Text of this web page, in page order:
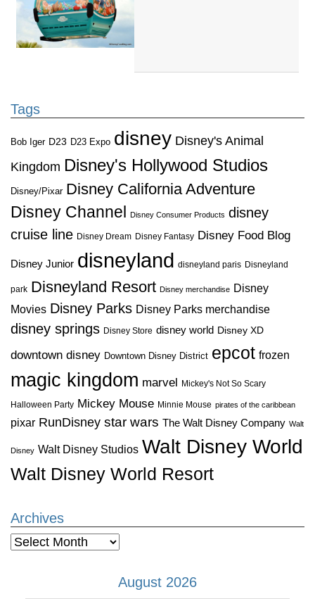
Tags
Bob Iger D23 D23 Expo disney Disney's Animal
Kingdom Disney's Hollywood Studios
Disney/Pixar Disney California Adventure
Disney Channel
Disney Consumer Products disney
cruise line Disney Dream Disney Fantasy Disney Food Blog
Disney Junior disneyland disneyland paris Disneyland
park Disneyland Resort Disney merchandise Disney
Movies Disney Parks Disney Parks merchandise
disney springs Disney Store disney world Disney XD
downtown disney Downtown Disney District epcot frozen
magic kingdom marvel Mickey's Not So Scary
Halloween Party Mickey Mouse Minnie Mouse pirates of the caribbean
pixar RunDisney star wars The Walt Disney Company Walt
Disney Walt Disney Studios Walt Disney World
Walt Disney World Resort
Archives
Archives
August 2026